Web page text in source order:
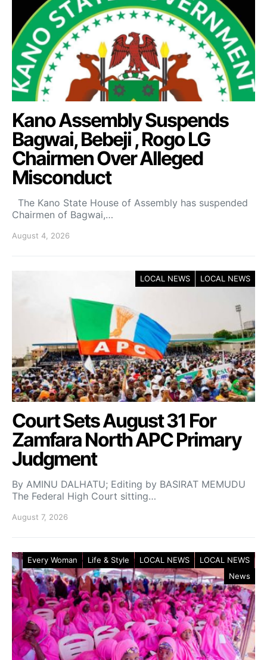
Kano Assembly Suspends
Bagwai, Bebeji , Rogo LG
Chairmen Over Alleged
Misconduct
The Kano State House of Assembly has suspended
Chairmen of Bagwai,…
August 4, 2026
LOCAL NEWS LOCAL NEWS
Court Sets August 31 For
Zamfara North APC Primary
Judgment
By AMINU DALHATU; Editing by BASIRAT MEMUDU
The Federal High Court sitting…
August 7, 2026
Every Woman Life & Style LOCAL NEWS
LOCAL NEWS
News